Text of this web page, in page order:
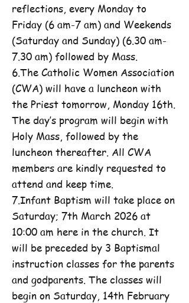
reflections, every Monday to
Friday (6 am-7 am) and Weekends
(Saturday and Sunday) (6.30 am-
7.30 am) followed by Mass.
6.The Catholic Women Association
(CWA) will have a luncheon with
the Priest tomorrow, Monday 16th.
The day’s program will begin with
Holy Mass, followed by the
luncheon thereafter. All CWA
members are kindly requested to
attend and keep time.
7.Infant Baptism will take place on
Saturday; 7th March 2026 at
10:00 am here in the church. It
will be preceded by 3 Baptismal
instruction classes for the parents
and godparents. The classes will
begin on Saturday, 14th February